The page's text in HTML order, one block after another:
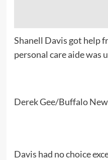
Shanell Davis got help
personal care aide was
Derek Gee/Buffalo
Davis had no choice